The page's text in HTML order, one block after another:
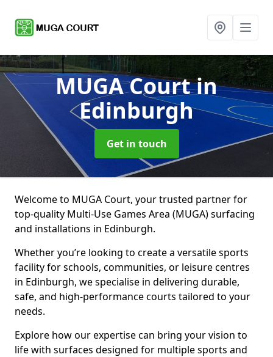
MUGA Courtin
Edinburgh
Get in touch
Welcome to MUGA Court, your trusted partner for
top-quality Multi-Use Games Area (MUGA) surfacing
and installations in Edinburgh.
Whether you’re looking to create a versatile sports
facility for schools, communities, or leisure centres
in Edinburgh, we specialise in delivering durable,
safe, and high-performance courts tailored to your
needs.
Explore how our expertise can bring your vision to
life with surfaces designed for multiple sports and